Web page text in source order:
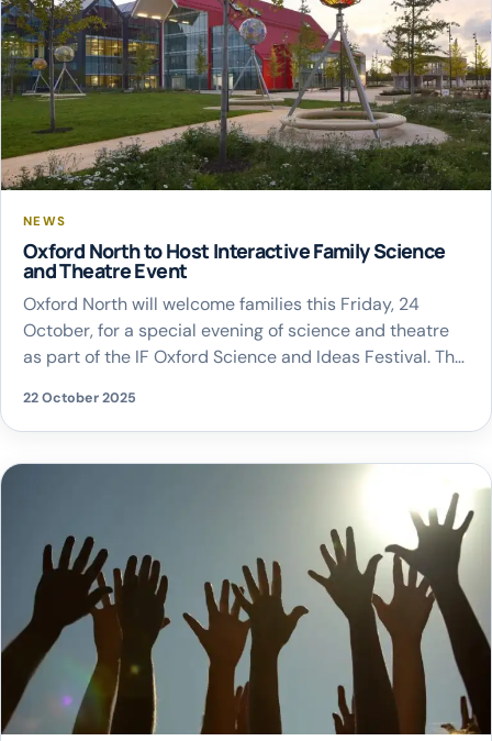
NEWS
Oxford North to Host Interactive Family Science
and Theatre Event
Oxford North will welcome families this Friday, 24
October, for a special evening of science and theatre
as part of the IF Oxford Science and Ideas Festival. The
new public park into a hub of creativity and
exploration, offering interactive experiments, live
demonstrations, and an outdoor promenade […]
22 October 2025